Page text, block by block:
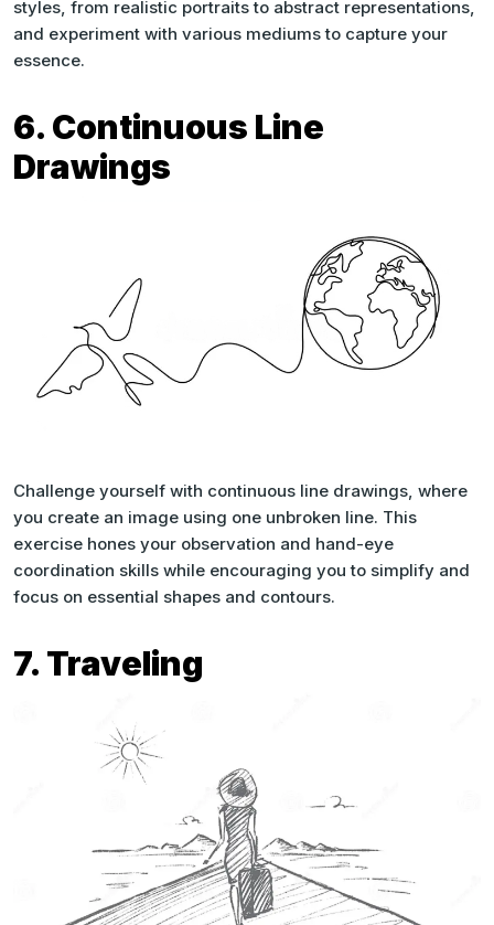
styles, from realistic portraits to abstract representations,
and experiment with various mediums to capture your
essence.
6. Continuous Line
Drawings
Challenge yourself with continuous line drawings, where
you create an image using one unbroken line. This
exercise hones your observation and hand-eye
coordination skills while encouraging you to simplify and
focus on essential shapes and contours.
7. Traveling